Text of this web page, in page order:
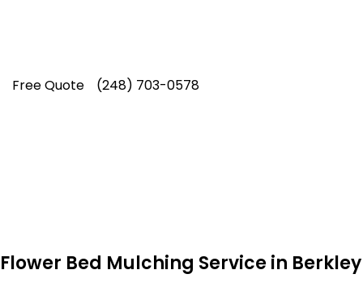
Free Quote (248) 703-0578
Flower Bed Mulching Service in Berkley